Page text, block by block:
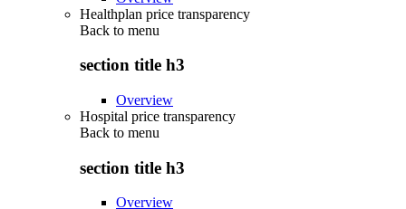
Healthplan price transparency
Back to menu
section title h3
Overview
Hospital price transparency
Back to menu
section title h3
Overview